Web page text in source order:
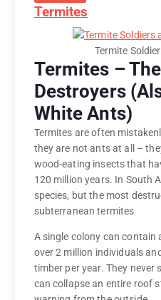
Termites
Termite
Termites –
Destroyers
White Ants)
Termites are often
they are not ants at all –
wood-eating insects that
120 million years. In South
species, but the most
subterranean termites
A single colony can
over 2 million individuals
timber per year. They never
can collapse an entire roof